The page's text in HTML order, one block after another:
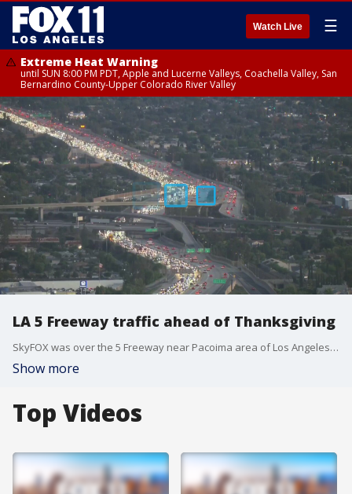
Watch Live ☰
Extreme Heat Warning
until SUN 8:00 PM PDT, Apple and Lucerne Valleys, Coachella Valley, San
Bernardino County-Upper Colorado River Valley
LA 5 Freeway traffic ahead of Thanksgiving
SkyFOX was over the 5 Freeway near Pacoima area of Los Angeles on the Wednesday before Thanksgiving.
Show more
Top Videos